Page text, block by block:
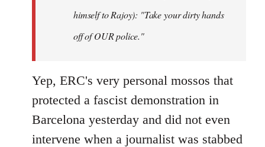
himself to Rajoy): "Take your dirty hands
off of OUR police."
Yep, ERC's very personal mossos that
protected a fascist demonstration in
Barcelona yesterday and did not even
intervene when a journalist was stabbed